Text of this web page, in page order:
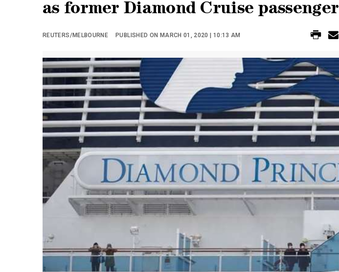
as former Diamond Cruise passenger
REUTERS/MELBOURNE PUBLISHED ON MARCH 01, 2020 | 10:13 AM